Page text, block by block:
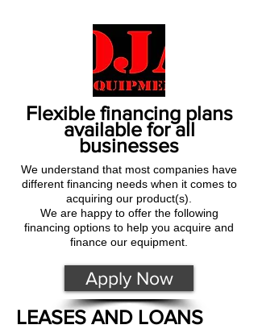
Flexible financing plans
available for all
businesses
We understand that most companies have
different financing needs when it comes to
acquiring our product(s).
We are happy to offer the following
financing options to help you acquire and
finance our equipment.
Apply Now
LEASES AND LOANS